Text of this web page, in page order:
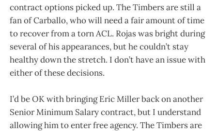
contract options picked up. The Timbers are still a
fan of Carballo, who will need a fair amount of time
to recover from a torn ACL. Rojas was bright during
several of his appearances, but he couldn’t stay
healthy down the stretch. I don’t have an issue with
either of these decisions.
I’d be OK with bringing Eric Miller back on another
Senior Minimum Salary contract, but I understand
allowing him to enter free agency. The Timbers are